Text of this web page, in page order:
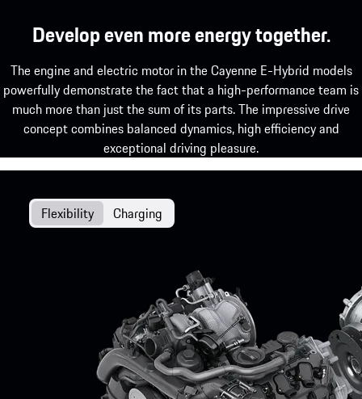
Develop even more energy together.
The engine and electric motor in the Cayenne E-Hybrid models
powerfully demonstrate the fact that a high-performance team is
much more than just the sum of its parts. The impressive drive
concept combines balanced dynamics, high efficiency and
exceptional driving pleasure.
Flexibility Charging